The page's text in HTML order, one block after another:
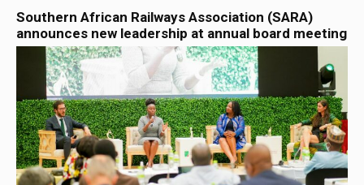
Southern African Railways Association (SARA)
announces new leadership at annual board meeting